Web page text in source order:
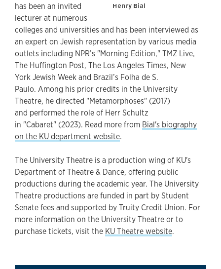
Henry Bial
has been an invited
lecturer at numerous
colleges and universities and has been interviewed as
an expert on Jewish representation by various media
outlets including NPR’s "Morning Edition," TMZ Live,
The Huffington Post, The Los Angeles Times, New
York Jewish Week and Brazil’s Folha de S.
Paulo. Among his prior credits in the University
Theatre, he directed "Metamorphoses" (2017)
and performed the role of Herr Schultz
in "Cabaret" (2023). Read more from Bial's biography
on the KU department website.
The University Theatre is a production wing of KU's
Department of Theatre & Dance, offering public
productions during the academic year. The University
Theatre productions are funded in part by Student
Senate fees and supported by Truity Credit Union. For
more information on the University Theatre or to
purchase tickets, visit the KU Theatre website.